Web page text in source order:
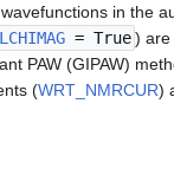
in the
LCHIMAG = True) are
PAW (GIPAW)
(WRT_NMRCUR)